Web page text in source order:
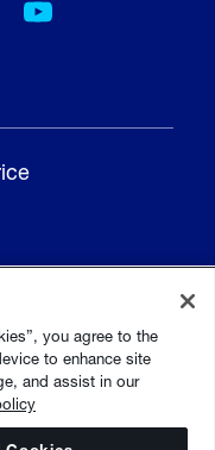
you agree to the
to enhance site
and assist in our